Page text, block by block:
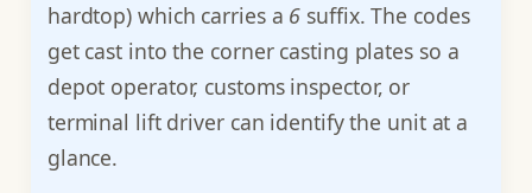
hardtop) which carries a 6 suffix. The codes
get cast into the corner casting plates so a
depot operator, customs inspector, or
terminal lift driver can identify the unit at a
glance.